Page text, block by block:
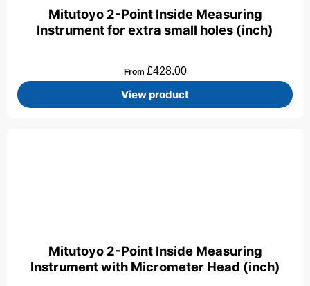
Mitutoyo 2-Point Inside Measuring
Instrument for extra small holes (inch)
From £428.00
View product
Mitutoyo 2-Point Inside Measuring
Instrument with Micrometer Head (inch)